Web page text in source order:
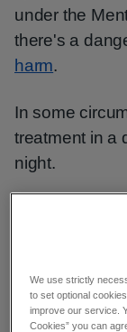
under the
there's a
harm.
In some
treatment in a
night.
We use strictly
to set optional
improve our service.
Cookies” you can